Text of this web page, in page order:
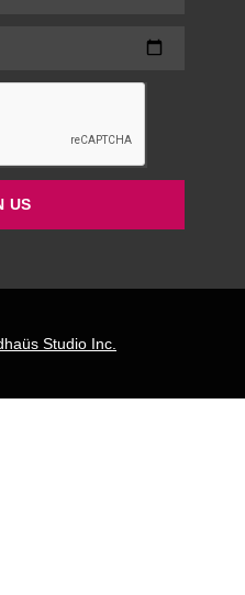
US
Studio Inc.